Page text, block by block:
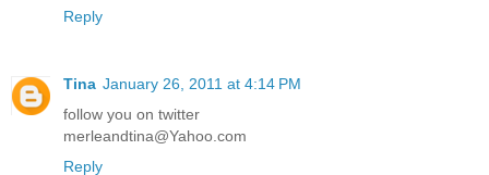
Reply
Tina January 26, 2011 at 4:14 PM
follow you on twitter
merleandtina@Yahoo.com
Reply